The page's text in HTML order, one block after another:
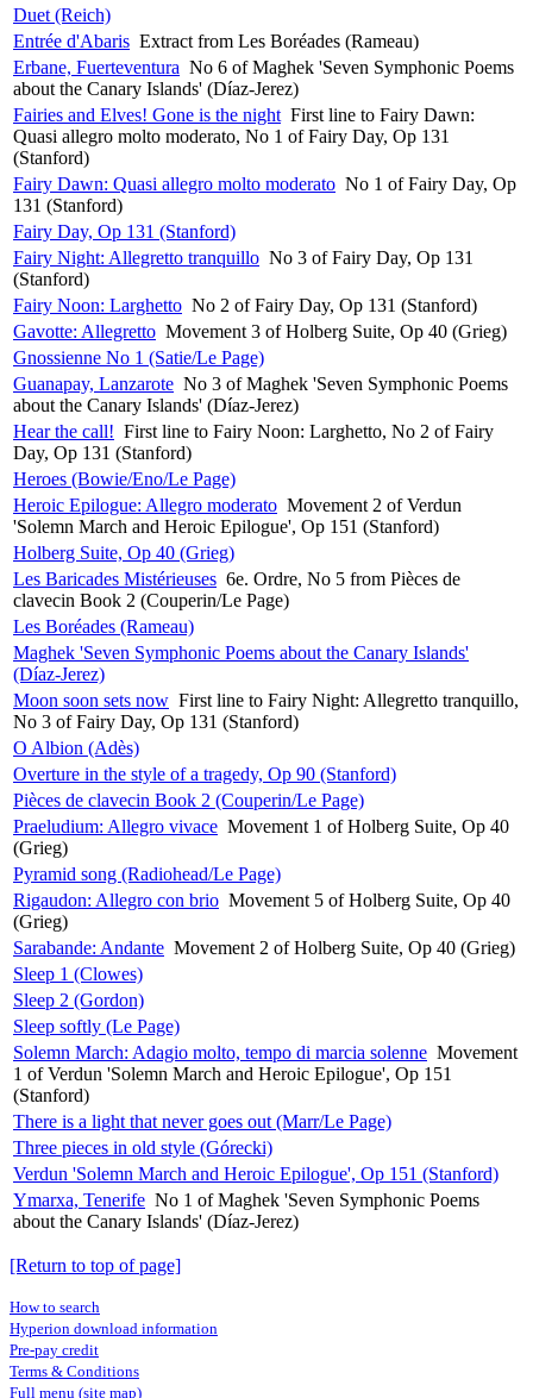
Duet (Reich)
Entrée d'Abaris Extract from Les Boréades (Rameau)
Erbane, Fuerteventura No 6 of Maghek 'Seven Symphonic Poems
about the Canary Islands' (Díaz-Jerez)
Fairies and Elves! Gone is the night First line to Fairy Dawn:
Quasi allegro molto moderato, No 1 of Fairy Day, Op 131
(Stanford)
Fairy Dawn: Quasi allegro molto moderato No 1 of Fairy Day, Op
131 (Stanford)
Fairy Day, Op 131 (Stanford)
Fairy Night: Allegretto tranquillo No 3 of Fairy Day, Op 131
(Stanford)
Fairy Noon: Larghetto No 2 of Fairy Day, Op 131 (Stanford)
Gavotte: Allegretto Movement 3 of Holberg Suite, Op 40 (Grieg)
Gnossienne No 1 (Satie/Le Page)
Guanapay, Lanzarote No 3 of Maghek 'Seven Symphonic Poems
about the Canary Islands' (Díaz-Jerez)
Hear the call! First line to Fairy Noon: Larghetto, No 2 of Fairy
Day, Op 131 (Stanford)
Heroes (Bowie/Eno/Le Page)
Heroic Epilogue: Allegro moderato Movement 2 of Verdun
'Solemn March and Heroic Epilogue', Op 151 (Stanford)
Holberg Suite, Op 40 (Grieg)
Les Baricades Mistérieuses 6e. Ordre, No 5 from Pièces de
clavecin Book 2 (Couperin/Le Page)
Les Boréades (Rameau)
Maghek 'Seven Symphonic Poems about the Canary Islands'
(Díaz-Jerez)
Moon soon sets now First line to Fairy Night: Allegretto tranquillo,
No 3 of Fairy Day, Op 131 (Stanford)
O Albion (Adès)
Overture in the style of a tragedy, Op 90 (Stanford)
Pièces de clavecin Book 2 (Couperin/Le Page)
Praeludium: Allegro vivace Movement 1 of Holberg Suite, Op 40
(Grieg)
Pyramid song (Radiohead/Le Page)
Rigaudon: Allegro con brio Movement 5 of Holberg Suite, Op 40
(Grieg)
Sarabande: Andante Movement 2 of Holberg Suite, Op 40 (Grieg)
Sleep 1 (Clowes)
Sleep 2 (Gordon)
Sleep softly (Le Page)
Solemn March: Adagio molto, tempo di marcia solenne Movement
1 of Verdun 'Solemn March and Heroic Epilogue', Op 151
(Stanford)
There is a light that never goes out (Marr/Le Page)
Three pieces in old style (Górecki)
Verdun 'Solemn March and Heroic Epilogue', Op 151 (Stanford)
Ymarxa, Tenerife No 1 of Maghek 'Seven Symphonic Poems
about the Canary Islands' (Díaz-Jerez)
[Return to top of page]
How to search
Hyperion download information
Pre-pay credit
Terms & Conditions
Full menu (site map)